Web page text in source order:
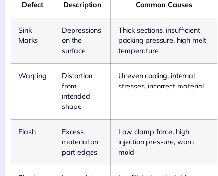
Defect Description Common Causes
Sink
Marks
Depressions
on the
surface
Thick sections, insufficient
packing pressure, high melt
temperature
Warping
Distortion
from
intended
shape
Uneven cooling, internal
stresses, incorrect material
Flash
Excess
material on
part edges
Low clamp force, high
injection pressure, worn
mold